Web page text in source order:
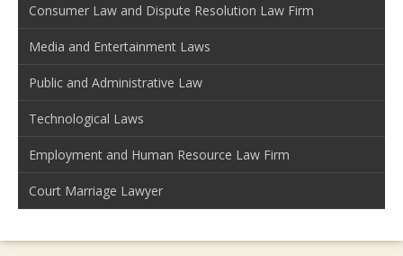
Consumer Law and Dispute Resolution Law Firm
Media and Entertainment Laws
Public and Administrative Law
Technological Laws
Employment and Human Resource Law Firm
Court Marriage Lawyer